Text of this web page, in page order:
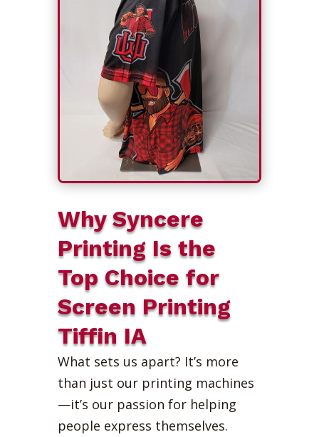
Why Syncere
Printing Is the
Top Choice for
Screen Printing
Tiffin IA
What sets us apart? It’s more
than just our printing machines
—it’s our passion for helping
people express themselves.